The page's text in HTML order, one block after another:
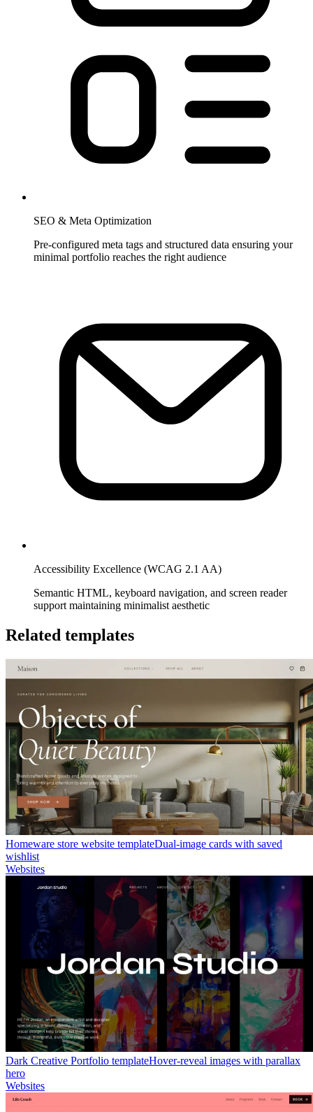
SEO & Meta Optimization
Pre-configured meta tags and structured data ensuring your
minimal portfolio reaches the right audience
Accessibility Excellence (WCAG 2.1 AA)
Semantic HTML, keyboard navigation, and screen reader
support maintaining minimalist aesthetic
Related templates
Homeware store website templateDual-image cards with saved
wishlist
Websites
Dark Creative Portfolio templateHover-reveal images with parallax
hero
Websites